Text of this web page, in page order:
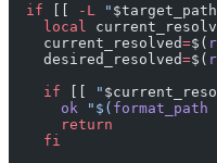
  if
-L " $target_path
    local
    current_resolved
=$(
    desired_resolved
=$(
    if
"
      ok
"$( format_path
      return
    fi